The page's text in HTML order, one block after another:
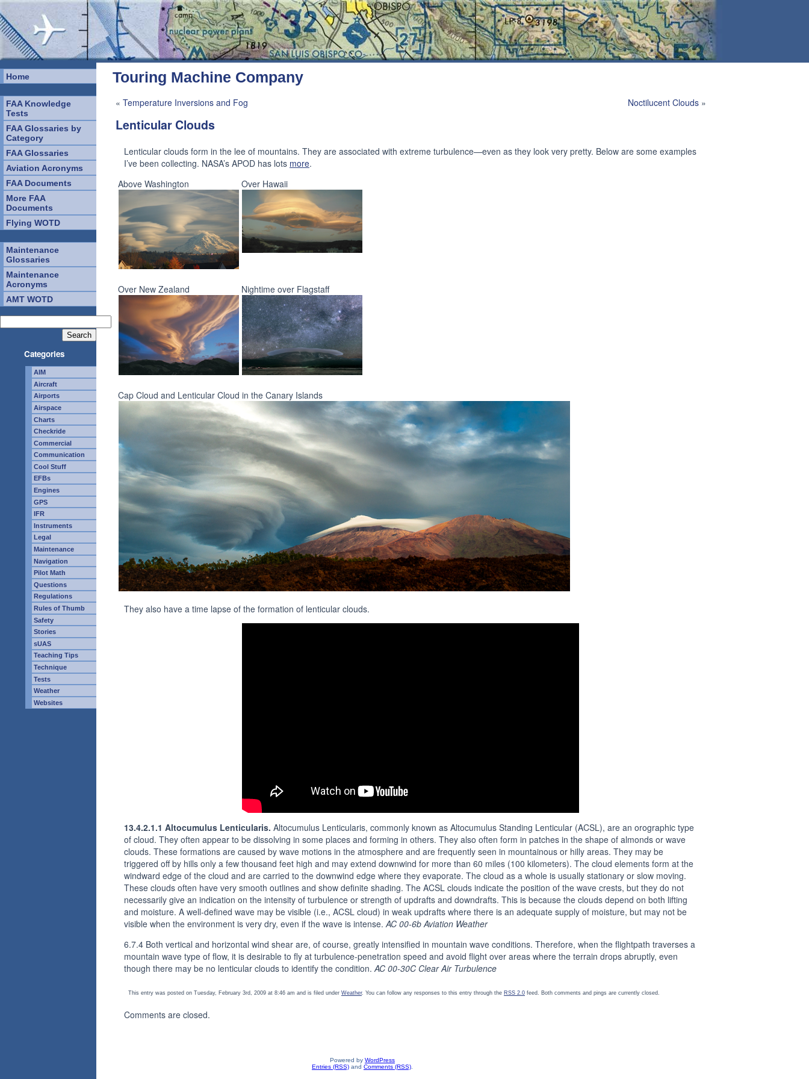
Home
FAA Knowledge
Tests
FAA Glossaries by
Category
FAA Glossaries
Aviation Acronyms
FAA Documents
More FAA
Documents
Flying WOTD
Maintenance
Glossaries
Maintenance
Acronyms
AMT WOTD
Categories
AIM
Aircraft
Airports
Airspace
Charts
Checkride
Commercial
Communication
Cool Stuff
EFBs
Engines
GPS
IFR
Instruments
Legal
Maintenance
Navigation
Pilot Math
Questions
Regulations
Rules of Thumb
Safety
Stories
sUAS
Teaching Tips
Technique
Tests
Weather
Websites
Touring Machine Company
« Temperature Inversions and Fog Noctilucent Clouds»
Lenticular Clouds
Lenticular clouds form in the lee of mountains. They are associated with extreme turbulence—even as they look very pretty. Below are some examples
I’ve been collecting. NASA’s APOD has lots more.
Above Washington
Over Hawaii
Over New Zealand Nightime over Flagstaff
Cap Cloud and Lenticular Cloud in the Canary Islands
They also have a time lapse of the formation of lenticular clouds.
13.4.2.1.1 Altocumulus Lenticularis. Altocumulus Lenticularis, commonly known as Altocumulus Standing Lenticular (ACSL), are an orographic type
of cloud. They often appear to be dissolving in some places and forming in others. They also often form in patches in the shape of almonds or wave
clouds. These formations are caused by wave motions in the atmosphere and are frequently seen in mountainous or hilly areas. They may be
triggered off by hills only a few thousand feet high and may extend downwind for more than 60 miles (100 kilometers). The cloud elements form at the
windward edge of the cloud and are carried to the downwind edge where they evaporate. The cloud as a whole is usually stationary or slow moving.
These clouds often have very smooth outlines and show definite shading. The ACSL clouds indicate the position of the wave crests, but they do not
necessarily give an indication on the intensity of turbulence or strength of updrafts and downdrafts. This is because the clouds depend on both lifting
and moisture. A well-defined wave may be visible (i.e., ACSL cloud) in weak updrafts where there is an adequate supply of moisture, but may not be
visible when the environment is very dry, even if the wave is intense.AC 00-6b Aviation Weather
6.7.4 Both vertical and horizontal wind shear are, of course, greatly intensified in mountain wave conditions. Therefore, when the flightpath traverses a
mountain wave type of flow, it is desirable to fly at turbulence-penetration speed and avoid flight over areas where the terrain drops abruptly, even
though there may be no lenticular clouds to identify the condition.AC 00-30C Clear Air Turbulence
This entry was posted on Tuesday, February 3rd, 2009 at 8:46 am and is filed under Weather. You can follow any responses to this entry through the RSS 2.0 feed. Both comments and pings are currently closed.
Comments are closed.
Powered by WordPress
Entries (RSS) and Comments (RSS).